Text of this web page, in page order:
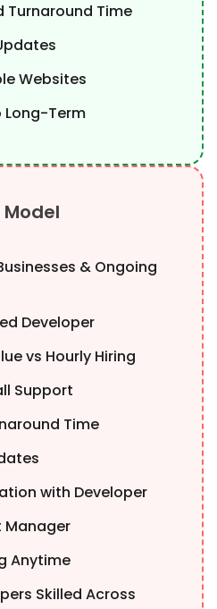
Turnaround Time
Websites
Long-Term
& Ongoing
Developer
vs Hourly Hiring
Support
Time
with Developer
Manager
Anytime
Skilled Across